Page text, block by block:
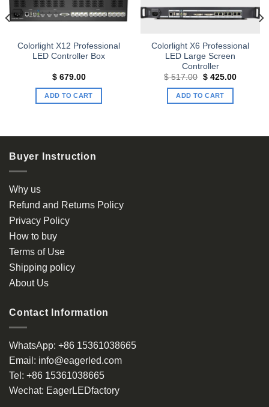
Colorlight X12 Professional
LED Controller Box
$679.00
ADD TO CART
Colorlight X6 Professional
LED Large Screen
Controller
$517.00 Original
was:
$ 517.00.
$425.00Current
ADD TO CART
Buyer Instruction
Why us
Refund and Returns Policy
Privacy Policy
How to buy
Terms of Use
Shipping policy
About Us
Contact Information
WhatsApp: +86 15361038665
Email: info@eagerled.com
Tel: +86 15361038665
Wechat: EagerLEDfactory